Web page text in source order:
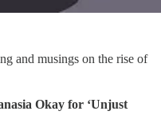
and musings on the rise of
Okay for ‘Unjust